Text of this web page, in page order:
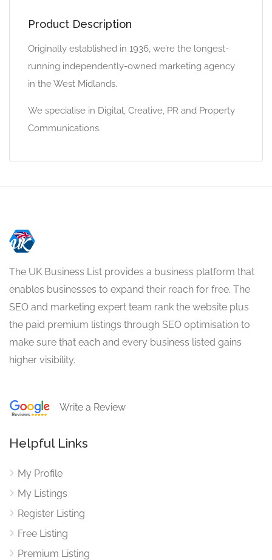
Product Description
Originally established in 1936, we’re the longest-
running independently-owned marketing agency
in the West Midlands.
We specialise in Digital, Creative, PR and Property
Communications.
The UK Business List provides a business platform that
enables businesses to expand their reach for free. The
SEO and marketing expert team rank the website plus
the paid premium listings through SEO optimisation to
make sure that each and every business listed gains
higher visibility.
Write a Review
Helpful Links
My Profile
My Listings
Register Listing
Free Listing
Premium Listing